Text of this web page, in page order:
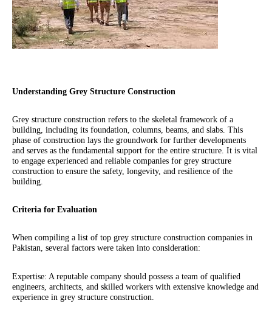
Understanding Grey Structure Construction
Grey structure construction refers to the skeletal framework of a
building, including its foundation, columns, beams, and slabs. This
phase of construction lays the groundwork for further developments
and serves as the fundamental support for the entire structure. It is vital
to engage experienced and reliable companies for grey structure
construction to ensure the safety, longevity, and resilience of the
building.
Criteria for Evaluation
When compiling a list of top grey structure construction companies in
Pakistan, several factors were taken into consideration:
Expertise: A reputable company should possess a team of qualified
engineers, architects, and skilled workers with extensive knowledge and
experience in grey structure construction.